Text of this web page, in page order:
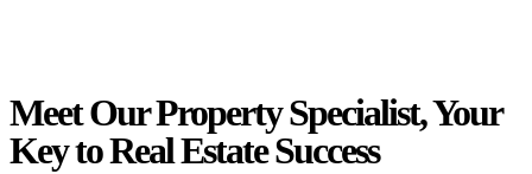
Meet Our PropertySpecialist, Your
Key to Real Estate Success